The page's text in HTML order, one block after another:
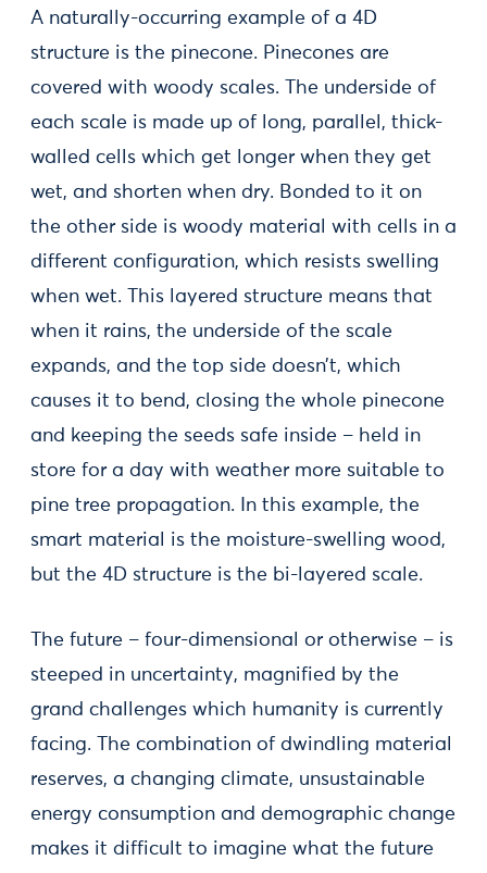
A naturally-occurring example of a 4D
structure is the pinecone. Pinecones are
covered with woody scales. The underside of
each scale is made up of long, parallel, thick-
walled cells which get longer when they get
wet, and shorten when dry. Bonded to it on
the other side is woody material with cells in a
different configuration, which resists swelling
when wet. This layered structure means that
when it rains, the underside of the scale
expands, and the top side doesn’t, which
causes it to bend, closing the whole pinecone
and keeping the seeds safe inside – held in
store for a day with weather more suitable to
pine tree propagation. In this example, the
smart material is the moisture-swelling wood,
but the 4D structure is the bi-layered scale.
The future – four-dimensional or otherwise – is
steeped in uncertainty, magnified by the
grand challenges which humanity is currently
facing. The combination of dwindling material
reserves, a changing climate, unsustainable
energy consumption and demographic change
makes it difficult to imagine what the future